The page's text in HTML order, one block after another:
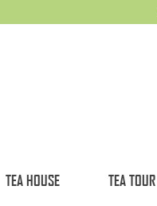
TEA HOUSE TEA TOUR